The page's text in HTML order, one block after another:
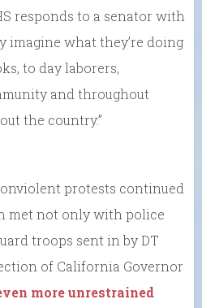
responds to a senator with
imagine what they’re doing
to day laborers,
and throughout
the country.”
protests continued
met not only with police
troops sent in by DT
of California Governor
more unrestrained